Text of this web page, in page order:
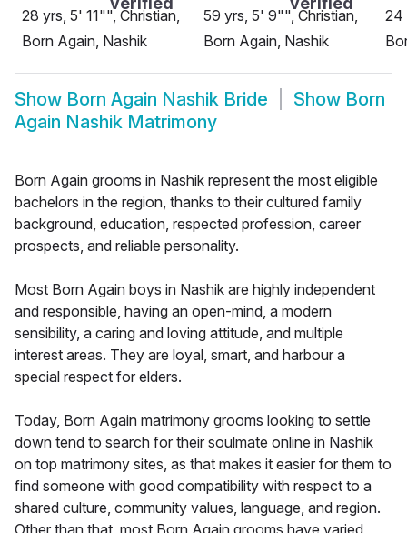
28 yrs, 5' 11"", Christian,
Born Again, Nashik
59 yrs, 5' 9"", Christian,
Born Again, Nashik
24
Show Born Again Nashik Bride Show Born
Again Nashik Matrimony
Born Again grooms in Nashik represent the most eligible
bachelors in the region, thanks to their cultured family
background, education, respected profession, career
prospects, and reliable personality.
Most Born Again boys in Nashik are highly independent
and responsible, having an open-mind, a modern
sensibility, a caring and loving attitude, and multiple
interest areas. They are loyal, smart, and harbour a
special respect for elders.
Today, Born Again matrimony grooms looking to settle
down tend to search for their soulmate online in Nashik
on top matrimony sites, as that makes it easier for them to
find someone with good compatibility with respect to a
shared culture, community values, language, and region.